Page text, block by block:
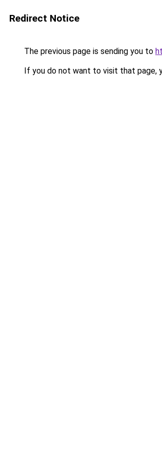
Redirect Notice
The previous page is sending you to
If you do not want to visit that page,